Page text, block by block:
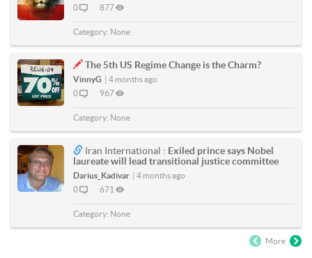
0
877
Category: None
The 5th US Regime Change is the Charm?
VinnyG | 4 months ago
0
967
Category: None
Iran International : Exiled prince says Nobel
laureate will lead transitional justice committee
Darius_Kadivar | 4 months ago
0
671
Category: None
More